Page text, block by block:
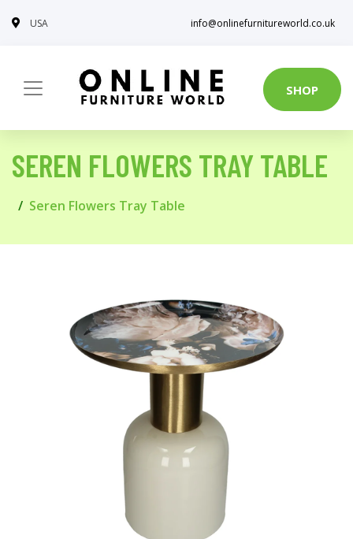
USA info@onlinefurnitureworld.co.uk
SHOP
SEREN FLOWERS TRAY TABLE
Seren Flowers Tray Table